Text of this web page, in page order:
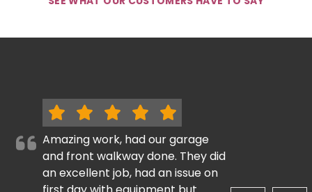
Amazing work, had our garage
and front walkway done. They did
an excellent job, had an issue on